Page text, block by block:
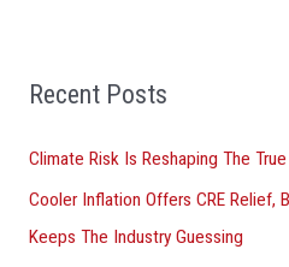
Recent Posts
Climate Risk Is Reshaping The
Cooler Inflation Offers CRE Relief,
Keeps The Industry Guessing